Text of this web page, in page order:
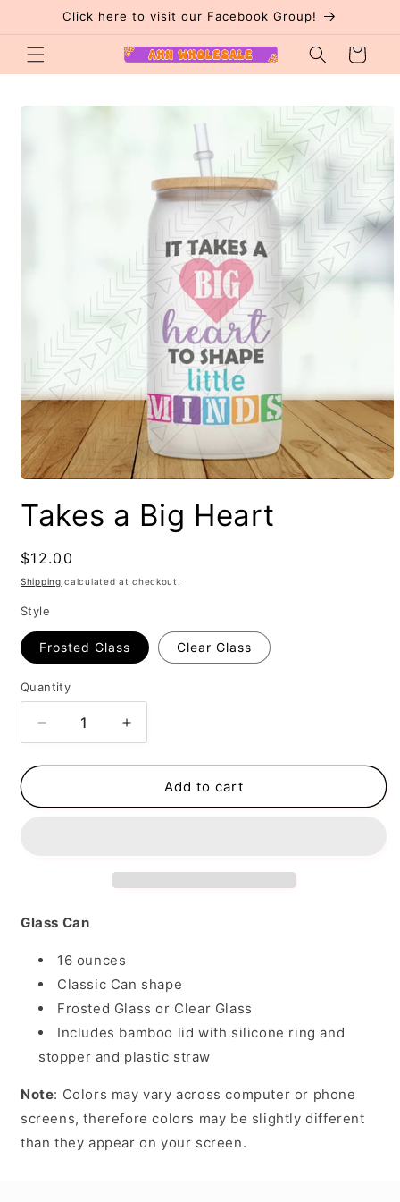
Skip toClick here to visit our Facebook Group!
Cart
Skip to
Takes a Big Heart
Regular
price
$12.00
Shipping calculated at checkout.
Style
Frosted Glass Clear Glass
Quantity
Decrease
quantity
for
a
Increase
quantity
for
Takes
a
Add to cart
Glass Can
16 ounces
Classic Can shape
Frosted Glass or Clear Glass
Includes bamboo lid with silicone ring and
stopper and plastic straw
Note: Colors may vary across computer or phone
screens, therefore colors may be slightly different
than they appear on your screen.